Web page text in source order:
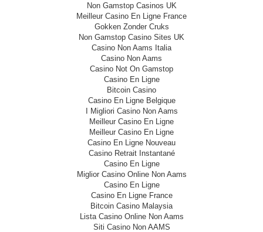
Non Gamstop Casinos UK
Meilleur Casino En Ligne France
Gokken Zonder Cruks
Non Gamstop Casino Sites UK
Casino Non Aams Italia
Casino Non Aams
Casino Not On Gamstop
Casino En Ligne
Bitcoin Casino
Casino En Ligne Belgique
I Migliori Casino Non Aams
Meilleur Casino En Ligne
Meilleur Casino En Ligne
Casino En Ligne Nouveau
Casino Retrait Instantané
Casino En Ligne
Miglior Casino Online Non Aams
Casino En Ligne
Casino En Ligne France
Bitcoin Casino Malaysia
Lista Casino Online Non Aams
Siti Casino Non AAMS